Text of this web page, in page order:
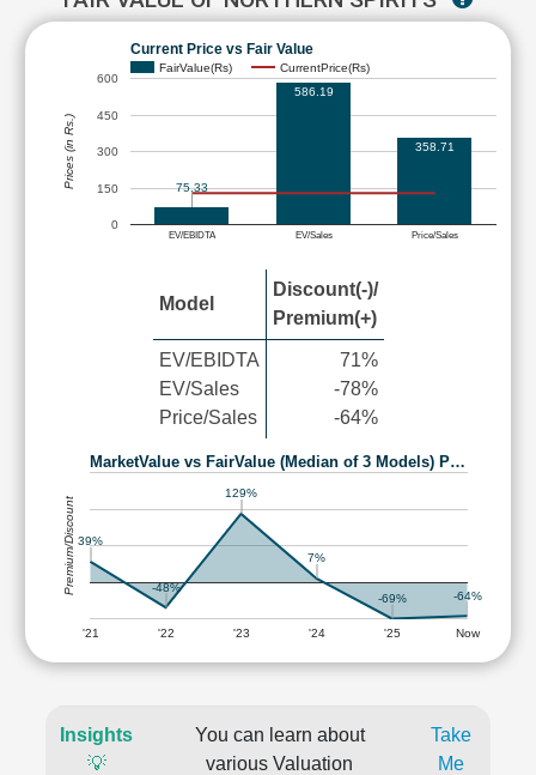
Current Price vs Fair Value
FairValue(Rs) CurrentPrice(Rs)
EV/EBIDTA EV/Sales Price/Sales
0
150
300
450
600
75.33
586.19
358.71
Prices (in Rs.)
Model
Discount(-)/
Premium(+)
EV/EBIDTA
EV/Sales
Price/Sales
71%
-78%
-64%
MarketValue vs FairValue (Median of 3 Models) P…
'21 '22 '23 '24 '25 Now
39%
-48%
129%
7%
-69% -64%
Premium/Discount
Insights
💡
You can learn about
various Valuation
Take
Me